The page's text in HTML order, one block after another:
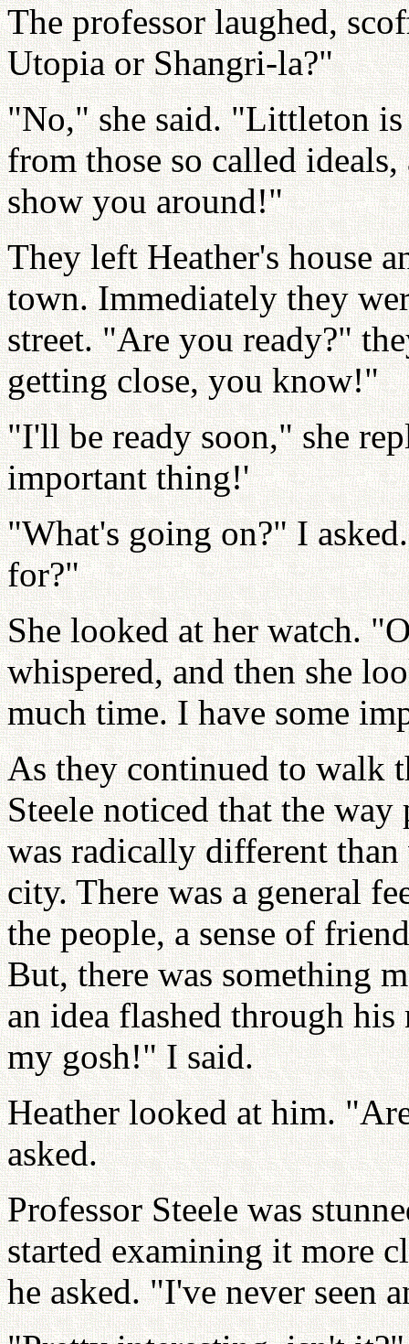
The professor laughed,
Utopia or Shangri-la?"
"No," she said. "Littleton
from those so called
show you around!"
They left Heather's house
town. Immediately they
street. "Are you ready?"
getting close, you know!"
"I'll be ready soon," she
important thing!'
"What's going on?" I
for?"
She looked at her watch.
whispered, and then she
much time. I have some
As they continued to walk
Steele noticed that the way
was radically different
city. There was a general
the people, a sense of
But, there was something
an idea flashed through
my gosh!" I said.
Heather looked at him.
asked.
Professor Steele was
started examining it more
he asked. "I've never seen